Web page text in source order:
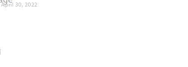
April 30, 2022